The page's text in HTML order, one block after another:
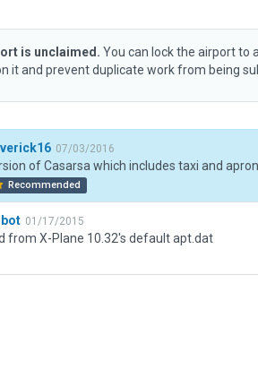
is unclaimed. You can lock the airport to
it and prevent duplicate work from being
07/03/2016
of Casarsa which includes taxi and
Recommended
01/17/2015
from X-Plane 10.32's default apt.dat